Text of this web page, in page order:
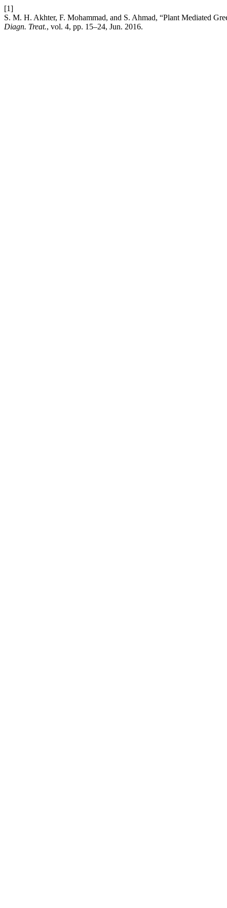
[1]
S. M. H. Akhter, F. Mohammad, and S. Ahmad, “Plant Mediated
Diagn. Treat., vol. 4, pp. 15–24, Jun. 2016.